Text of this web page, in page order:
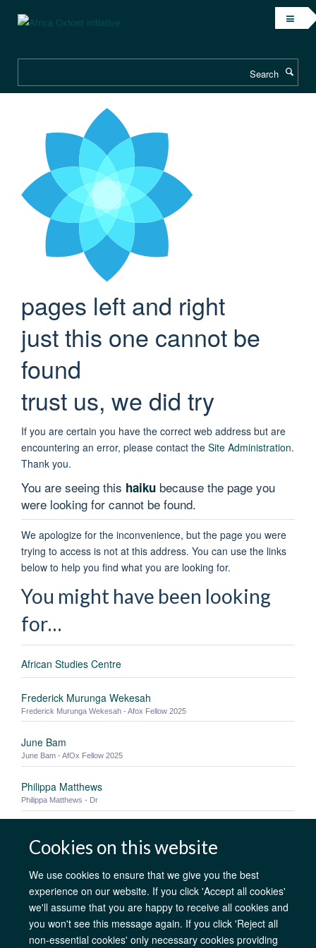
content
Cookies on this website
We use cookies to ensure that we give you the best
experience on our website. If you click 'Accept all cookies'
we'll assume that you are happy to receive all cookies and
you won't see this message again. If you click 'Reject all
non-essential cookies' only necessary cookies providing
pages left and right
just this one cannot be
found
trust us, we did try
If you are certain you have the correct web address but are
encountering an error, please contact the Site Administration.
Thank you.
You are seeing this haiku because the page you
were looking for cannot be found.
We apologize for the inconvenience, but the page you were
trying to access is not at this address. You can use the links
below to help you find what you are looking for.
You might have been looking
for…
African Studies Centre
Frederick Murunga Wekesah
Frederick Murunga Wekesah - Afox Fellow 2025
June Bam
June Bam - AfOx Fellow 2025
Philippa Matthews
Philippa Matthews - Dr
Mastercard Foundation Scholar Zyad Yasser - MSc in Advanced Computer
Science, St Catherine's College
AfOx Catalyst Grants AfOx Student Information
Cookies
Privacy Policy
Accessibility Freedom of Information Copyright